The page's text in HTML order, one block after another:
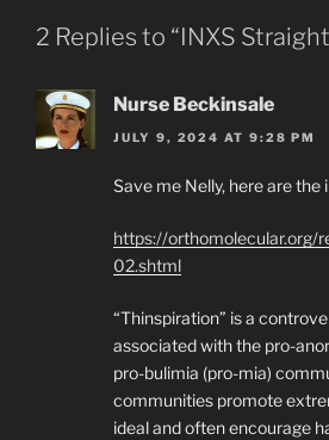
2 Replies to “INXS
Nurse Beckinsale
JULY 9, 2024 AT 9:28 PM
Save me Nelly, here are the
https://orthomolecular.org/
02.shtml
“Thinspiration” is a
associated with the pro-
pro-bulimia (pro-mia)
communities promote
ideal and often encourage